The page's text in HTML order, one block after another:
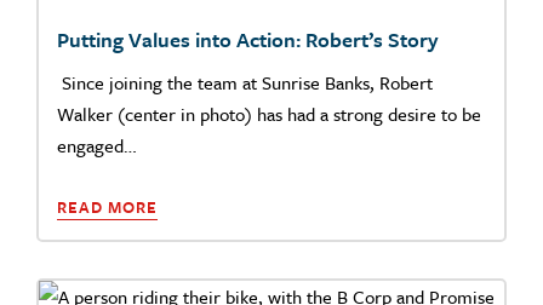
Putting Values into Action: Robert’s Story
Since joining the team at Sunrise Banks, Robert
Walker (center in photo) has had a strong desire to be
engaged…
READ MORE